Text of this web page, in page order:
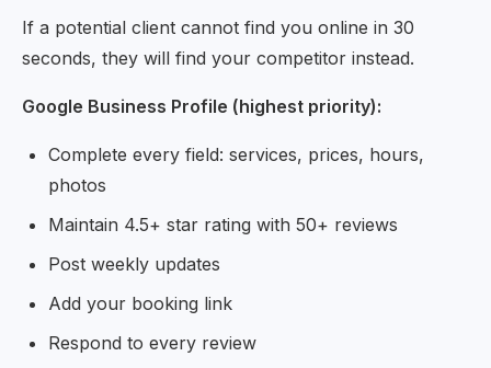
If a potential client cannot find you online in 30
seconds, they will find your competitor instead.
Google Business Profile (highest priority):
Complete every field: services, prices, hours,
photos
Maintain 4.5+ star rating with 50+ reviews
Post weekly updates
Add your booking link
Respond to every review